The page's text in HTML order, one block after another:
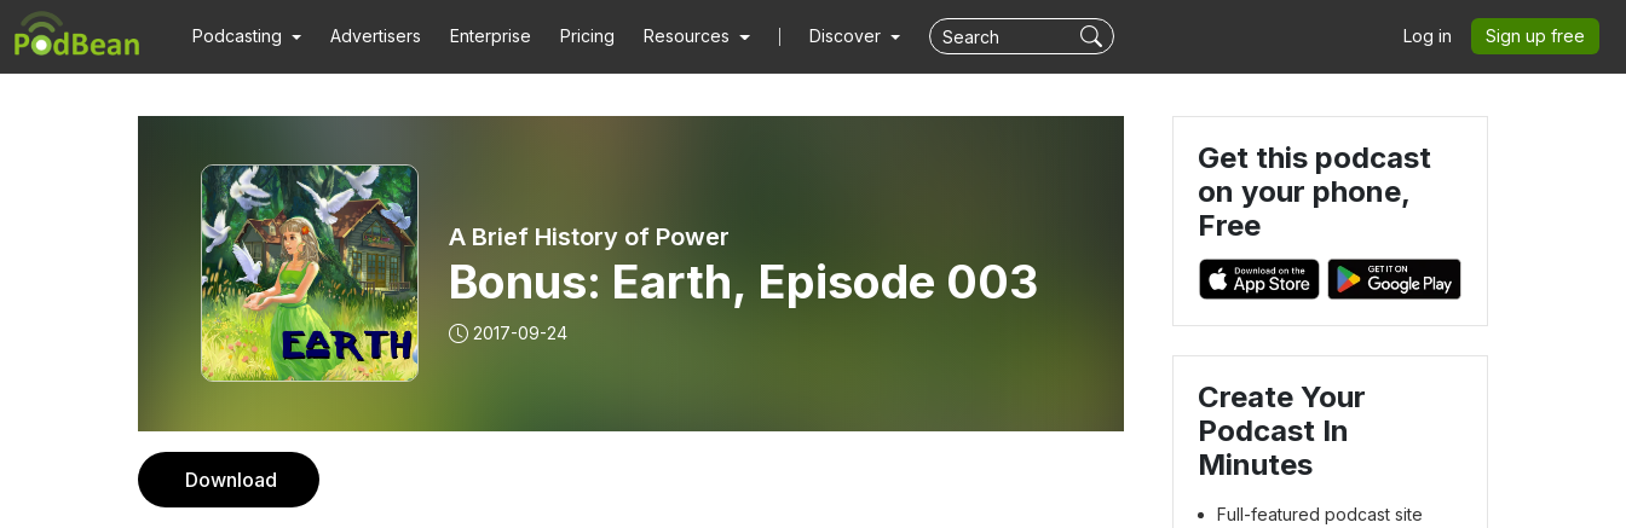
Podcasting Advertisers Enterprise Pricing Resources Discover Log in Sign up free
A Brief History of Power
Bonus: Earth, Episode 003
2017-09-24
Download
Get this podcast
on your phone,
Free
Create Your
Podcast In
Minutes
Full-featured podcast site